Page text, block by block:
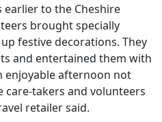
to the Cheshire
brought specially
festive decorations. They
and entertained them with
enjoyable afternoon not
care-takers and volunteers
retailer said.